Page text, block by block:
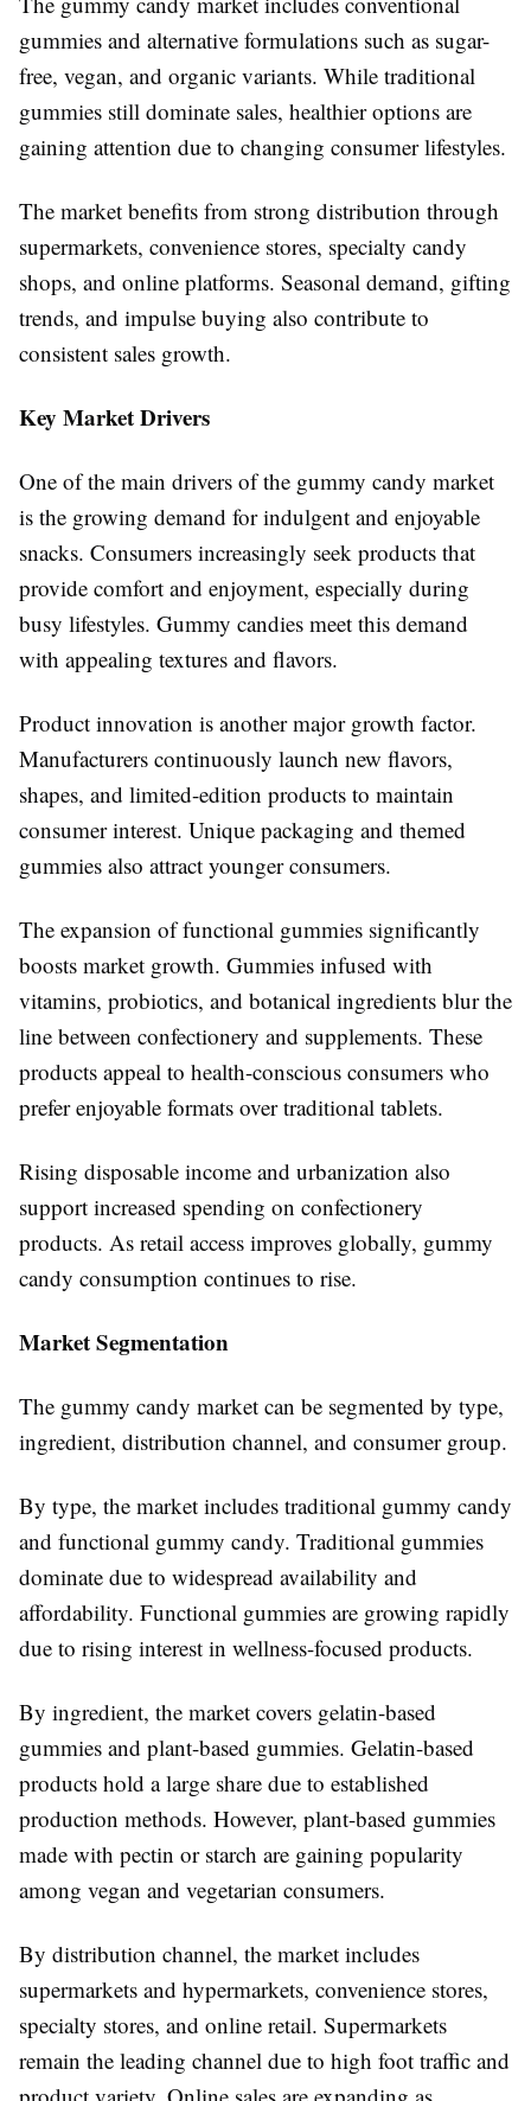
gummies and alternative formulations such as sugar-
free, vegan, and organic variants. While traditional
gummies still dominate sales, healthier options are
gaining attention due to changing consumer lifestyles.
The market benefits from strong distribution through
supermarkets, convenience stores, specialty candy
shops, and online platforms. Seasonal demand, gifting
trends, and impulse buying also contribute to
consistent sales growth.
Key Market Drivers
One of the main drivers of the gummy candy market
is the growing demand for indulgent and enjoyable
snacks. Consumers increasingly seek products that
provide comfort and enjoyment, especially during
busy lifestyles. Gummy candies meet this demand
with appealing textures and flavors.
Product innovation is another major growth factor.
Manufacturers continuously launch new flavors,
shapes, and limited-edition products to maintain
consumer interest. Unique packaging and themed
gummies also attract younger consumers.
The expansion of functional gummies significantly
boosts market growth. Gummies infused with
vitamins, probiotics, and botanical ingredients blur the
line between confectionery and supplements. These
products appeal to health-conscious consumers who
prefer enjoyable formats over traditional tablets.
Rising disposable income and urbanization also
support increased spending on confectionery
products. As retail access improves globally, gummy
candy consumption continues to rise.
Market Segmentation
The gummy candy market can be segmented by type,
ingredient, distribution channel, and consumer group.
By type, the market includes traditional gummy candy
and functional gummy candy. Traditional gummies
dominate due to widespread availability and
affordability. Functional gummies are growing rapidly
due to rising interest in wellness-focused products.
By ingredient, the market covers gelatin-based
gummies and plant-based gummies. Gelatin-based
products hold a large share due to established
production methods. However, plant-based gummies
made with pectin or starch are gaining popularity
among vegan and vegetarian consumers.
By distribution channel, the market includes
supermarkets and hypermarkets, convenience stores,
specialty stores, and online retail. Supermarkets
remain the leading channel due to high foot traffic and